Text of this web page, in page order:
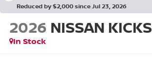
Reduced by $2,000 since Jul 23, 2026
2026 NISSAN KICKS
In Stock